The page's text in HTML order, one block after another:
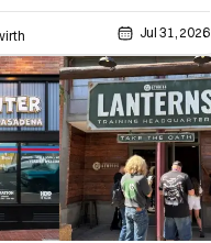
anticipated event takingJul 31, 2026